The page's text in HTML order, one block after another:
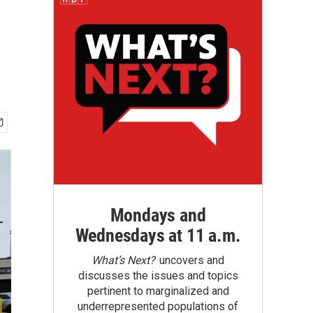
Mondays and
Wednesdays at 11 a.m.
What’s Next?uncovers and
discusses the issues and topics
pertinent to marginalized and
underrepresented populations of